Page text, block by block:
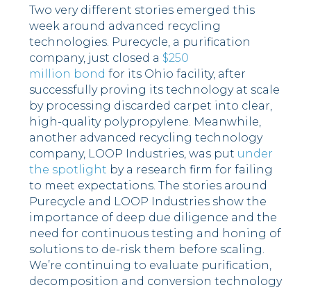
Two very different stories emerged this
week around advanced recycling
technologies. Purecycle, a purification
company, just closed a $250
million bond for its Ohio facility, after
successfully proving its technology at scale
by processing discarded carpet into clear,
high-quality polypropylene. Meanwhile,
another advanced recycling technology
company, LOOP Industries, was put under
the spotlight by a research firm for failing
to meet expectations. The stories around
Purecycle and LOOP Industries show the
importance of deep due diligence and the
need for continuous testing and honing of
solutions to de-risk them before scaling.
We’re continuing to evaluate purification,
decomposition and conversion technology